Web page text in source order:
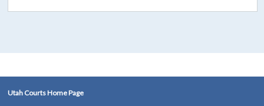
Utah Courts Home Page